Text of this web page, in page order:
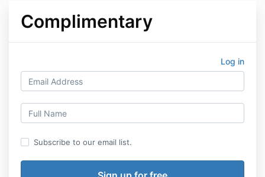
Complimentary
Log in
Subscribe to our email list.